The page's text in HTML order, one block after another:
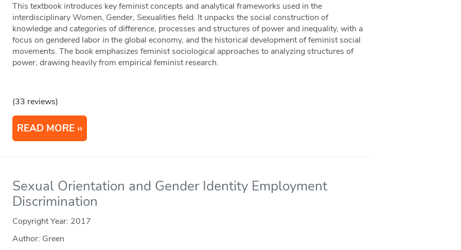
This textbook introduces key feminist concepts and analytical frameworks used in the
interdisciplinary Women, Gender, Sexualities field. It unpacks the social construction of
knowledge and categories of difference, processes and structures of power and inequality, with a
focus on gendered labor in the global economy, and the historical development of feminist social
movements. The book emphasizes feminist sociological approaches to analyzing structures of
power, drawing heavily from empirical feminist research.
(33 reviews)
READ MORE
Sexual Orientation and Gender Identity Employment
Discrimination
Copyright Year: 2017
Author: Green